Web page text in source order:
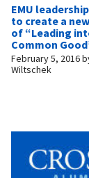
EMU
to create a
of “Leading
Common
February 5, 2016
Wiltschek